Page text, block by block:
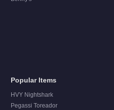
Popular Items
HVY Nightshark
Pegassi Toreador